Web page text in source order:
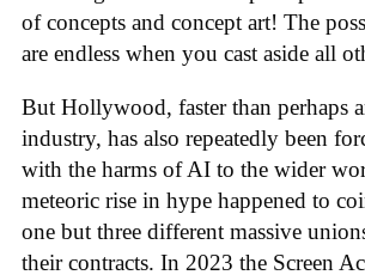
of concepts and concept art! The
are endless when you cast aside all
But Hollywood, faster than perhaps
industry, has also repeatedly been
with the harms of AI to the wider
meteoric rise in hype happened to
one but three different massive
their contracts. In 2023 the Screen